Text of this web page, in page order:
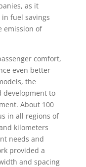
as it
fuel savings
emission of
comfort,
even better
the
development to
About 100
in all regions of
kilometers
needs and
provided a
and spacing